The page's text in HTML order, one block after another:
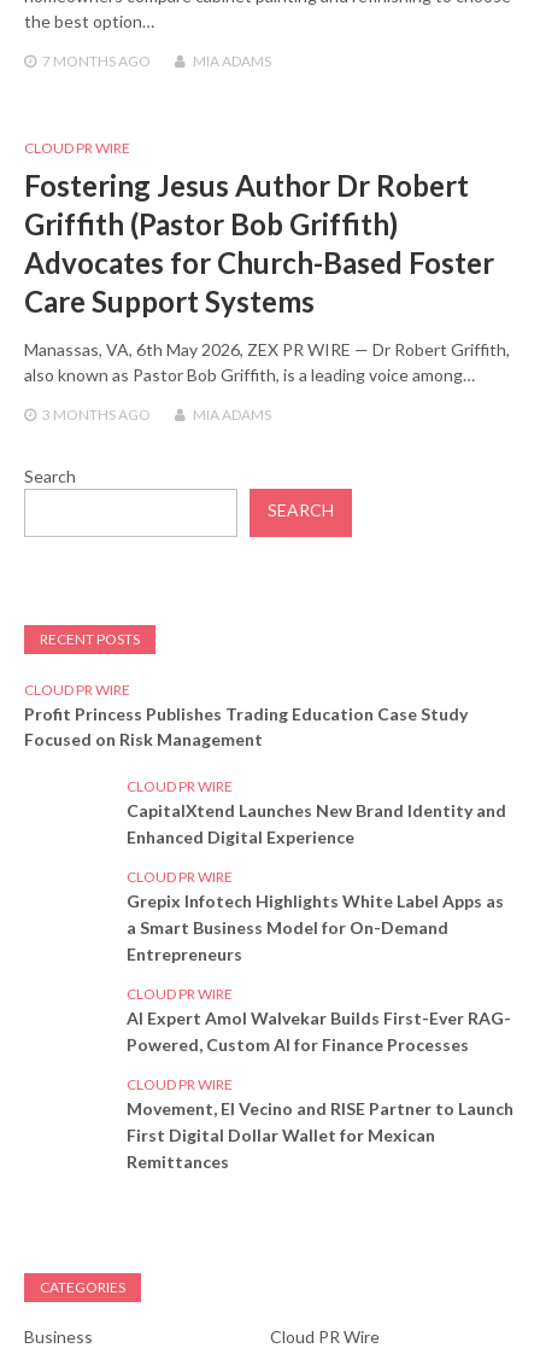
the best option…
7 MONTHS AGO MIA ADAMS
CLOUD PR WIRE
Fostering Jesus Author Dr Robert
Griffith (Pastor Bob Griffith)
Advocates for Church-Based Foster
Care Support Systems
Manassas, VA, 6th May 2026, ZEX PR WIRE — Dr Robert Griffith,
also known as Pastor Bob Griffith, is a leading voice among…
3 MONTHS AGO MIA ADAMS
Search
SEARCH
RECENT POSTS
CLOUD PR WIRE
Profit Princess Publishes Trading Education Case Study
Focused on Risk Management
CLOUD PR WIRE
CapitalXtend Launches New Brand Identity and
Enhanced Digital Experience
CLOUD PR WIRE
Grepix Infotech Highlights White Label Apps as
a Smart Business Model for On-Demand
Entrepreneurs
CLOUD PR WIRE
AI Expert Amol Walvekar Builds First-Ever RAG-
Powered, Custom AI for Finance Processes
CLOUD PR WIRE
Movement, El Vecino and RISE Partner to Launch
First Digital Dollar Wallet for Mexican
Remittances
CATEGORIES
Business
Cloud PR Wire